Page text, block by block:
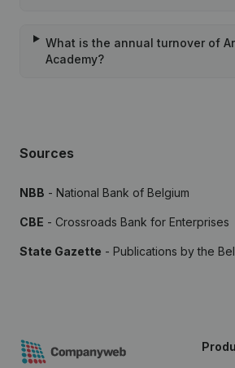
What is the annual turnover of
Academy?
Sources
NBB - National Bank of Belgium
CBE - Crossroads Bank for Enterprises
State Gazette - Publications by the